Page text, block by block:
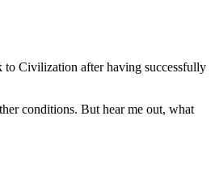
to Civilization after having successfully
conditions. But hear me out, what